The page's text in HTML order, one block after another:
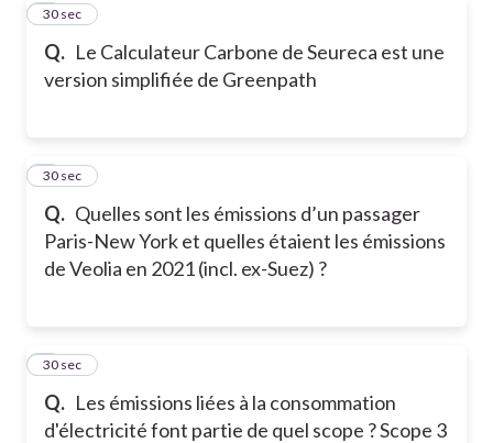
Q. Le Calculateur Carbone de Seureca est une
version simplifiée de Greenpath
2
30 sec
Q. Quelles sont les émissions d’un passager
Paris-New York et quelles étaient les émissions
de Veolia en 2021 (incl. ex-Suez) ?
3
30 sec
Q. Les émissions liées à la consommation
d'électricité font partie de quel scope ? Scope 3
4
30 sec